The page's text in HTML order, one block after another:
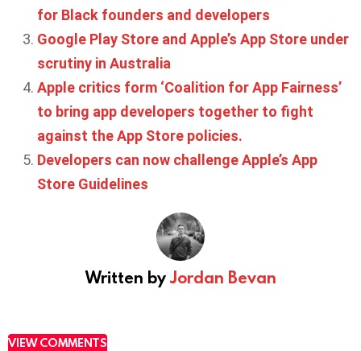
for Black founders and developers
Google Play Store and Apple’s App Store under
scrutiny in Australia
Apple critics form ‘Coalition for App Fairness’
to bring app developers together to fight
against the App Store policies.
Developers can now challenge Apple’s App
Store Guidelines
Written byJordan Bevan
VIEW COMMENTS